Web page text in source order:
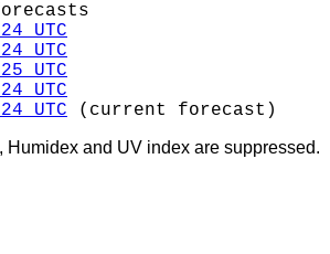
UTC
UTC
UTC
UTC
UTC (current forecast)
Humidex and UV index are suppressed.